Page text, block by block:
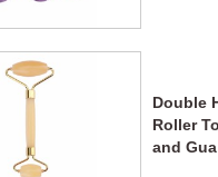
Double
Roller
and